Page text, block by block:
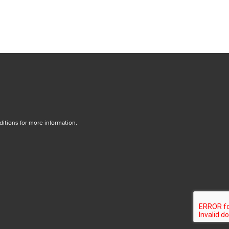
tabfor more information.